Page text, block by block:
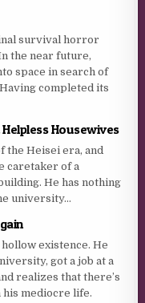
survival horror
the near future,
space in search of
completed its
Housewives
the Heisei era, and
caretaker of a
He has nothing
university...
existence. He
got a job at a
realizes that there’s
his mediocre life.